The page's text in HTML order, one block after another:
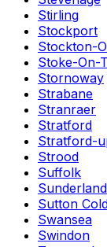
Stirling
Stockport
Stockton-
Stoke-On-
Stornoway
Strabane
Stranraer
Stratford
Stratford-
Strood
Suffolk
Sunderland
Sutton
Swansea
Swindon